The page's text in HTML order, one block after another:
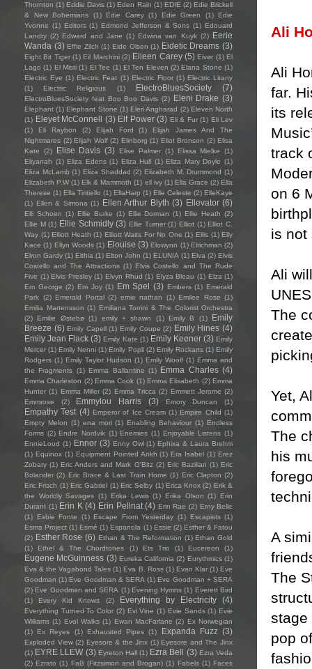
Ali
Ali
far.
its
track
on 6
is not
Ali
The
Yet,
The
his
A
The
stage
pop
Thornton (1) Eddie Davis (1) Eden Rain (1) EDIE (2) Edie Brickell
& New Bohemians
(1) Edie Carey (1) Edie Green (1)
Edie
Yvonne (1) Editors (1) Edmond Jefferson & Sons (1) Edouard
Landry (2) Edward and Jane (1) Edwina van Kuyk (2) Eerie
Wanda (3) Effie Zilch (1) Eide Olsen (1) Eidetic Dreams (3)
Eight Bit Tiger (1) Eil Marchini (2) Eileen Carey (5) Eivør (1) El
Lago (1) El Misti (1) El Tee (1) El Ten Eleven (2) Elana Stone (1)
Electric Eye (1) Electric Feat (1) Electric Floor (1) Electric Litany
(1)
Electric Religious (1) ElectroBluesSociety (7)
ElectroBluesSociety feat Boo Boo Davis (2) Eleni Drake (3)
Elephant (1) Elephant Stone (1) Eleri Angharad (2) Eleven North
(1) Eleyet McConnell (3) Elf Power (3) Eli & Fur (1) Eli Lev
(1)
Eli Raybon (2) Elijah Ford (1)
Elijah James And The
Nightmares (2) Elijah Wolf (2) Elinborg (1) Eliot Bronson (2) Elisa
Kate
(2) Elise Davis (3) Elise Palmer (1) Elissa Mielke
(1)
Eliyanah (1) Eliza Edens (1) Eliza Hull (1) Eliza Mary Doyle (1)
Eliza McLamb (1) Eliza Shaddad (2) Elizabeth M. Drummond (1)
Elizabeth P.W (1) Elk & Mammoth (1) ell ivy (1) Ella Grace (2) Ella
Therese (1) Ella Tiritiello (1) EllaHarp (1) Elle Celeste (2) ElleKaye
(1) Ellen & Simona (1) Ellen Arthur Blyth (3) Ellevator (6)
Elli Schoen (1) Ellie Burke (1) Ellie Dorman (1) Ellie Heath (2)
Ellie M (1) Ellie Schmidly (3) Ellie Turner (1) Elliot (1) Elliot C.
Way (1) Elliott Heath (1) Elliott Waits For No One (1) Ellis (1) Elly
Kace (1) Ellyn Woods (1) Elouise (3) Elowynn (1) Elrichman (2)
Elron Gardy (1) Elthia (1) Elton John (1) ELUNIA (1) Elva (2) Elvis
Costello and The Attractions (1) Elvis Costello and The Rude
Five (1) Elvis Presley (1) Elvyn Rhud (1) Elyza Bleau (1) Elza (1)
Em George (2) Em Joy (1) Em Spel (3) Embers (1) Emerald
Park (2) Emerald Portal (2) emie nathan (1) Emilee Rose (1)
Emilia Martensson (1) Emiliana Torrini & The Colorist Orchestra
(2)
Emilie Østebø (1) emily + shawn (1) Emily B (1)
Emily
Breeze (6) Emily Capell (1) Emily Coupe (2) Emily Hines (4)
Emily Jean Flack (3) Emily Kate (1) Emily Keener (3) Emily
Mercer (1) Emily Nenni (1) Emily Popli (2) Emily Rockarts (1) Emily
Rodgers (1) Emily Taylor Hudson (1) Emily Woolf (1) Emma and
the Fragments (1) Emma Ballantine (1) Emma Charles (4)
Emma Charleston (2) Emma Cook (1) Emma Elisabeth (2) Emma
Hunter (1) Emma Miller (2) Emma Tricca (2) Emmett Jerome (2)
Emmrose
(2) Emmylou Harris (3) Emory Duncan (1)
Empathy Test (4) Emperor of Ice Cream (1) Empire Child (1)
Empty Melon (1) ena mori (1) Enabling Behaviour (1) Endless
Forms (2) Endre Nordvik (1) Enemies (1) Enjoyable Listens (1)
EnnieLoud (1) Ennor (3) Enny Owl (1) Ephixa & Laura Brehm
(1) Equinox (1) Equipment Pointed Ankh (1) Era Isabel (1) Erez
Zobary (1) Eric Anders and Mark O'Bitz (2) Eric Bazilian (1) Eric
Bolander (2) Eric Brace & Last Train Home (1) Eric Clapton (2)
Eric Frisch (1) Eric Gabriel (1) Eric Selby (1) Erica Knox (2) Erik &
the Worldly Savages (1) Erika Lewis (1) Erika Olson (1)
Erin
Durant (1) Erin K (4) Erin Pellnat (4) Erin Rae (2) Erny Belle
(1)
Esbie Fonte (1) Escape From Yesterday (1) Escapists (1)
Esma Project (1) Esmé (1) Espanola (1) Essie (2) Esther & Fatou
(2) Esther Rose (6) Ethan & The Reformation (1) Ethan Gold
(1)
Ethel & The Chordtones (1) Ets Trio (1) Eucereon (1)
Eugene McGuinness (3) Eureka California (2) Eurythmics (1)
Eva & the Vagabond Tales (1) Eva B. Ross (1) Evan Klar (1) Eve
Goodman (1) Eve Goodman & SERA (1) Eve Goodman + SERA
(2) Eve Goodman and SERA (1) Evening Hymns (1) Everett Bird
(1)
Every Kid Knows (2) Everything by Electricity (4)
Everything Turned To Color (2) Evi Vine (1) Evie Sands (1) Evie
Williams (1) Evol Walks (1) Ewan MacFarlane (2) Ex Norwegian
(1)
Ex Reyes (1) Exhausted Pipes (1) Expanda Fuzz (3)
Exploded View (2) Eyesore & the Jinx (1) Eyesore and The Jinx
(1) EYRE LLEW (3) Eyreton Hall (1) Ezra Bell (3) Ezra Veda
(2) Ezrato (1) FaB (Fitzsimon and Brogan) (1) Fabels (1) Faces